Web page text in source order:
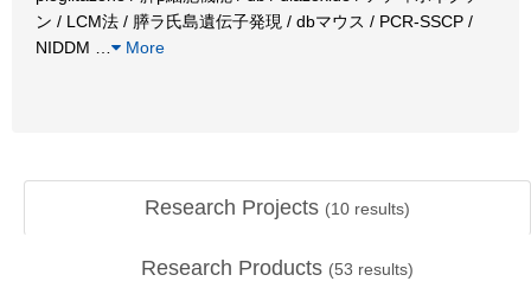
ン / LCM法 / 膵ラ氏島遺伝子発現 / dbマウス / PCR-SSCP /
NIDDM
More
Research Projects (10 results)
Research Products (53 results)